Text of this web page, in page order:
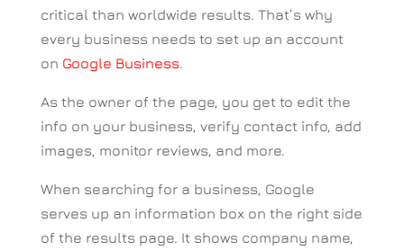
critical than worldwide results. That’s why
every business needs to set up an account
on Google Business.
As the owner of the page, you get to edit the
info on your business, verify contact info, add
images, monitor reviews, and more.
When searching for a business, Google
serves up an information box on the right side
of the results page. It shows company name,